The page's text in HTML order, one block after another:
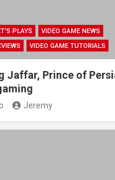
PLAYS
VIDEO GAME NEWS
VIDEO GAME TUTORIALS
Jaffar, Prince of
Jeremy